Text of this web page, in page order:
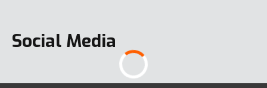
Social Media